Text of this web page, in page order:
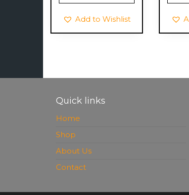
Add to Wishlist
Quick links
Home
Shop
About Us
Contact